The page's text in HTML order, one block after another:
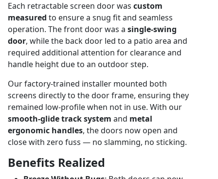
Each retractable screen door was custom
measured to ensure a snug fit and seamless
operation. The front door was a single-swing
door, while the back door led to a patio area and
required additional attention for clearance and
handle height due to an outdoor step.
Our factory-trained installer mounted both
screens directly to the door frame, ensuring they
remained low-profile when not in use. With our
smooth-glide track system and metal
ergonomic handles, the doors now open and
close with zero fuss — no slamming, no sticking.
Benefits Realized